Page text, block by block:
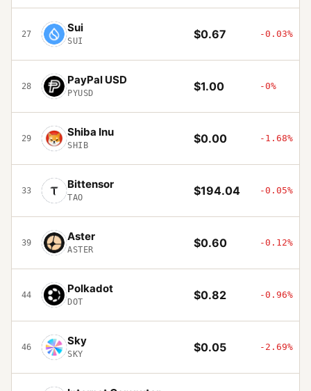
27 Sui
SUI $0.67 -0.03%
28 PayPal USD
PYUSD $1.00 -0%
29 Shiba Inu
SHIB $0.00 -1.68%
33 Bittensor
TAO $194.04 -0.05%
39 Aster
ASTER $0.60 -0.12%
44 Polkadot
DOT $0.82 -0.96%
46 Sky
SKY $0.05 -2.69%